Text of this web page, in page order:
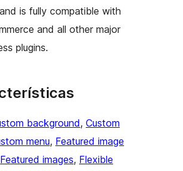
is fully compatible with
and all other major
plugins.
background, Custom
menu, Featured image
Featured images, Flexible